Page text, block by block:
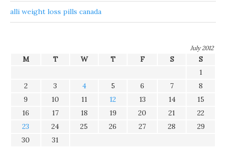
alli weight loss pills canada
July 2012
M T W T F S
S
1
2
3 4 5 6 7
8
9
10 11 12 13 14
15
16
17 18 19 20 21
22
23
24 25 26 27 28
29
30
31